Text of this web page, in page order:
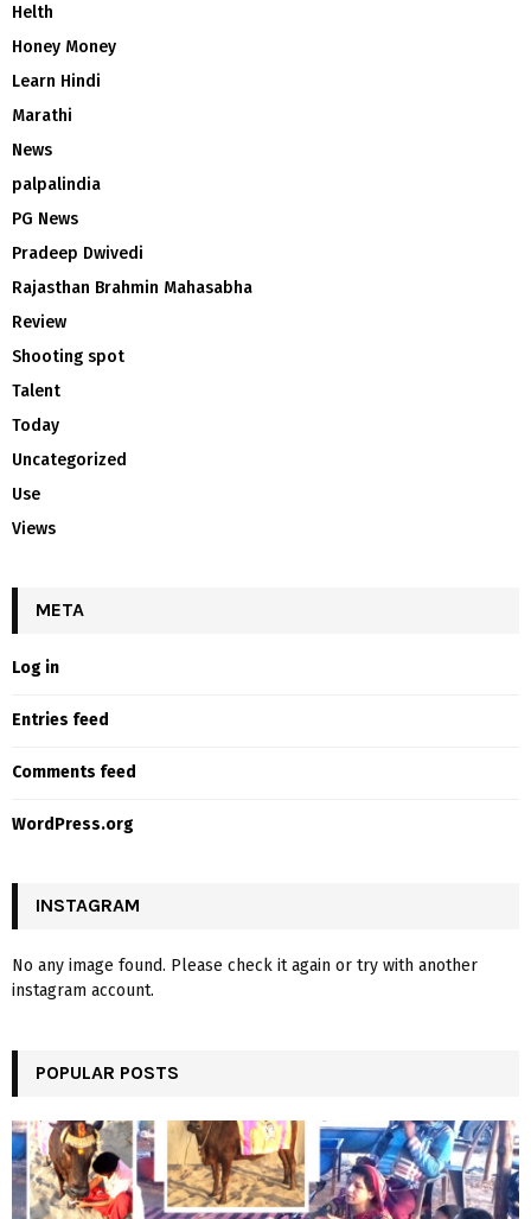
Helth
Honey Money
Learn Hindi
Marathi
News
palpalindia
PG News
Pradeep Dwivedi
Rajasthan Brahmin Mahasabha
Review
Shooting spot
Talent
Today
Uncategorized
Use
Views
META
Log in
Entries feed
Comments feed
WordPress.org
INSTAGRAM
No any image found. Please check it again or try with another
instagram account.
POPULAR POSTS